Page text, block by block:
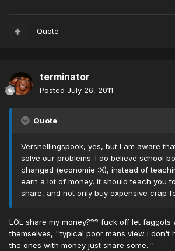
Quote
terminator
Posted July 26, 2011
Quote
Versnellingspook, yes, but I am aware
solve our problems. I do believe school
changed (economie :X), instead of
earn a lot of money, it should teach you
share, and not only buy expensive crap
LOL share my money??? fuck off let faggots
themselves, ''typical poor mans view i don't
the ones with money just share some..''